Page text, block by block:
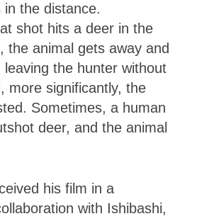
the distance.
shot hits a deer in the
the animal gets away and
leaving the hunter without
more significantly, the
Sometimes, a human
deer, and the animal
his film in a
with Ishibashi,